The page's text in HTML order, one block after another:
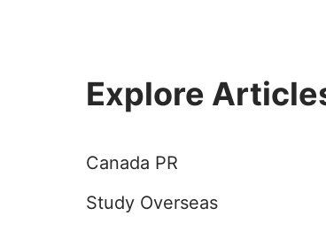
Explore
Canada PR
Study Overseas